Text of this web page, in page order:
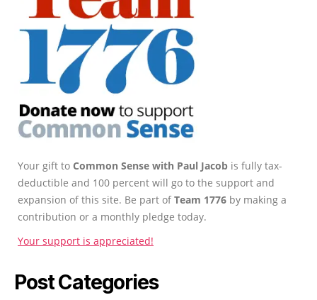
Your gift to Common Sense with Paul Jacob is fully tax-
deductible and 100 percent will go to the support and
expansion of this site. Be part ofTeam 1776 by making a
contribution or a monthly pledge today.
Your support is appreciated!
Post Categories